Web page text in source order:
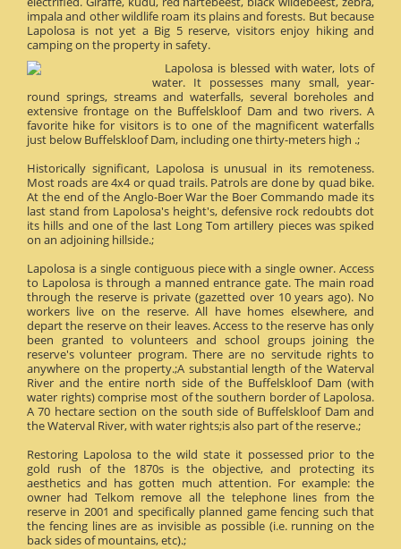
impala and other wildlife roam its plains and forests. But because
Lapolosa is not yet a Big 5 reserve, visitors enjoy hiking and
camping on the property in safety.
Lapolosa is blessed with water, lots of
water. It possesses many small, year-
round springs, streams and waterfalls, several boreholes and
extensive frontage on the Buffelskloof Dam and two rivers. A
favorite hike for visitors is to one of the magnificent waterfalls
just below Buffelskloof Dam, including one thirty-meters high .;
Historically significant, Lapolosa is unusual in its remoteness.
Most roads are 4x4 or quad trails. Patrols are done by quad bike.
At the end of the Anglo-Boer War the Boer Commando made its
last stand from Lapolosa's height's, defensive rock redoubts dot
its hills and one of the last Long Tom artillery pieces was spiked
on an adjoining hillside.;
Lapolosa is a single contiguous piece with a single owner. Access
to Lapolosa is through a manned entrance gate. The main road
through the reserve is private (gazetted over 10 years ago). No
workers live on the reserve. All have homes elsewhere, and
depart the reserve on their leaves. Access to the reserve has only
been granted to volunteers and school groups joining the
reserve's volunteer program. There are no servitude rights to
anywhere on the property.;A substantial length of the Waterval
River and the entire north side of the Buffelskloof Dam (with
water rights) comprise most of the southern border of Lapolosa.
A 70 hectare section on the south side of Buffelskloof Dam and
the Waterval River, with water rights;is also part of the reserve.;
Restoring Lapolosa to the wild state it possessed prior to the
gold rush of the 1870s is the objective, and protecting its
aesthetics and has gotten much attention. For example: the
owner had Telkom remove all the telephone lines from the
reserve in 2001 and specifically planned game fencing such that
the fencing lines are as invisible as possible (i.e. running on the
back sides of mountains, etc).;